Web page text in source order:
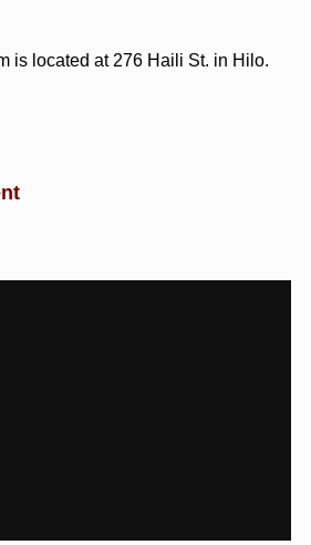
is located at 276 Haili St. in Hilo.